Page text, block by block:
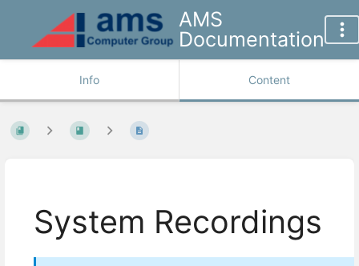
AMS
Documentation
Info Content
System Recordings